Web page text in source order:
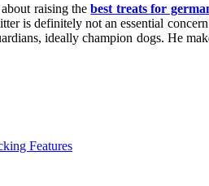
about raising thebest treats for
is definitely not an essential
ideally champion dogs. He
Features